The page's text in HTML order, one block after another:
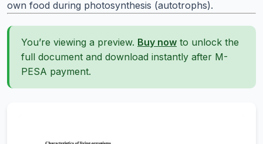
own food during photosynthesis (autotrophs).
You’re viewing a preview. Buy now to unlock the
full document and download instantly after M-
PESA payment.